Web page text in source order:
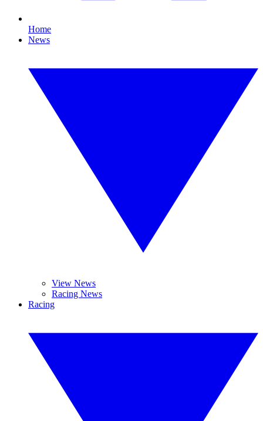
Home
News
View News
Racing News
Racing